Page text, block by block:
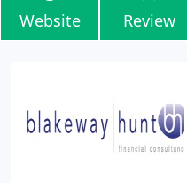
Website Review